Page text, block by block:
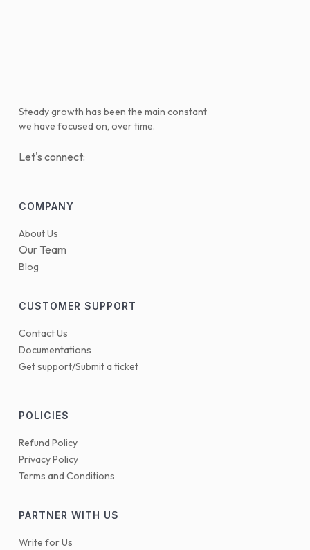
Steady growth has been the main constant
we have focused on, over time.
Let's connect:
COMPANY
About Us
Our Team
Blog
CUSTOMER SUPPORT
Contact Us
Documentations
Get support/Submit a ticket
POLICIES
Refund Policy
Privacy Policy
Terms and Conditions
PARTNER WITH US
Write for Us